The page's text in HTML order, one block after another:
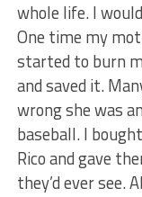
whole life. I
One time my
started to burn
and saved it.
wrong she was
baseball. I
Rico and gave
they’d ever see.